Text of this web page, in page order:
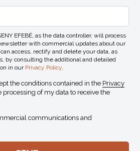
EFEBÉ, as the data controller, will process
with commercial updates about our
access, rectify and delete your data, as
by consulting the additional and detailed
in our Privacy Policy.
the conditions contained in the Privacy
processing of my data to receive the
communications and